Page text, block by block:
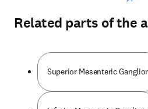
Related parts of the
Superior Mesenteric